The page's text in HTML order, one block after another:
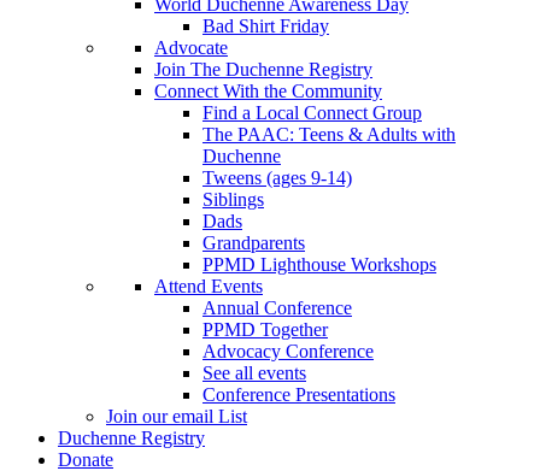
World Duchenne Awareness Day
Bad Shirt Friday
Advocate
Join The Duchenne Registry
Connect With the Community
Find a Local Connect Group
The PAAC: Teens & Adults with
Duchenne
Tweens (ages 9-14)
Siblings
Dads
Grandparents
PPMD Lighthouse Workshops
Attend Events
Annual Conference
PPMD Together
Advocacy Conference
See all events
Conference Presentations
Join our email List
Duchenne Registry
Donate